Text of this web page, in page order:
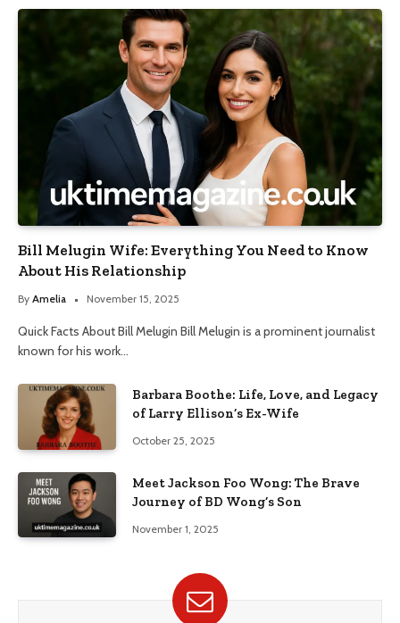
Bill Melugin Wife: Everything You Need to Know
About His Relationship
By Amelia November 15, 2025
Quick Facts About Bill Melugin Bill Melugin is a prominent journalist
known for his work…
Barbara Boothe: Life, Love, and Legacy
of Larry Ellison’s Ex-Wife
October 25, 2025
Meet Jackson Foo Wong: The Brave
Journey of BD Wong’s Son
November 1, 2025